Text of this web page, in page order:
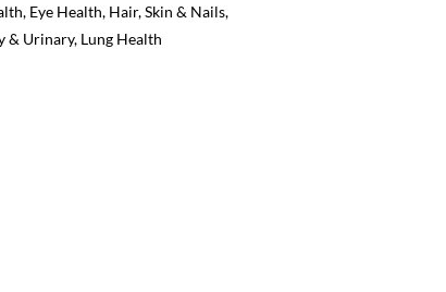
, Eye Health, Hair, Skin & Nails,
& Urinary, Lung Health